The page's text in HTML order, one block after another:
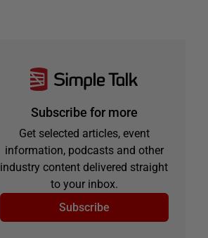
Subscribe for more
Get selected articles, event
information, podcasts and other
industry content delivered straight
to your inbox.
Subscribe